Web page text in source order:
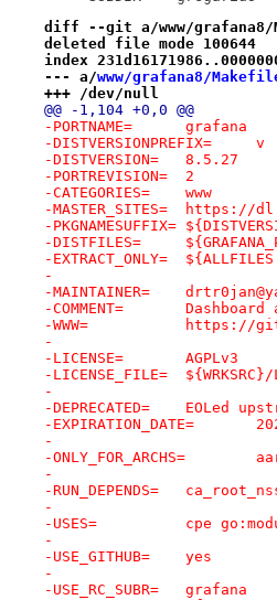
diff --git a/www/grafana8/
deleted file mode 100644
index
--- a/www/grafana8/
+++ /dev/null
@@ -1,104 +0,0 @@
-PORTNAME=	grafana
-DISTVERSIONPREFIX=	v
-DISTVERSION=	8.5.27
-PORTREVISION=	2
-CATEGORIES=	www
-
-
-DISTFILES=
-
-
-MAINTAINER=
-
-WWW=
-
-LICENSE=	AGPLv3
-LICENSE_FILE=
-
-DEPRECATED=
-
-
-
-
-
-
-USES=		cpe
-
-USE_GITHUB=	yes
-
-USE_RC_SUBR=	grafana